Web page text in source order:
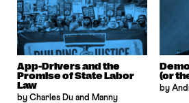
App-Drivers and the
Promise of State Labor
Law
by Charles Du and Manny
(or
by